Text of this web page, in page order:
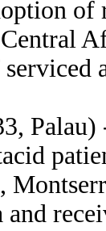
of
and